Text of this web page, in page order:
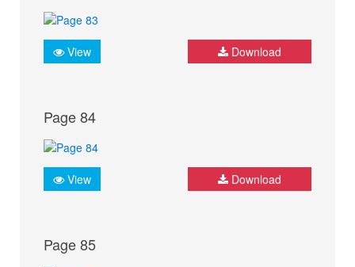
View Download
Page 84
View Download
Page 85